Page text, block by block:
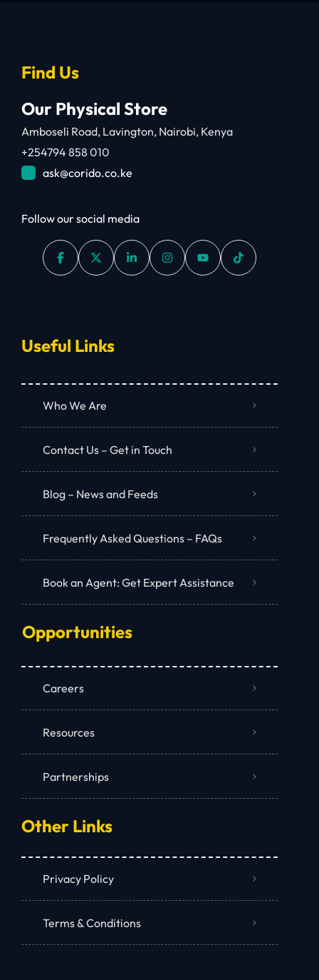
Find Us
Our Physical Store
Amboseli Road, Lavington, Nairobi, Kenya
+254794 858 010
ask@corido.co.ke
Follow our social media
Useful Links
Who We Are
Contact Us – Get in Touch
Blog – News and Feeds
Frequently Asked Questions – FAQs
Book an Agent: Get Expert Assistance
Opportunities
Careers
Resources
Partnerships
Other Links
Privacy Policy
Terms & Conditions